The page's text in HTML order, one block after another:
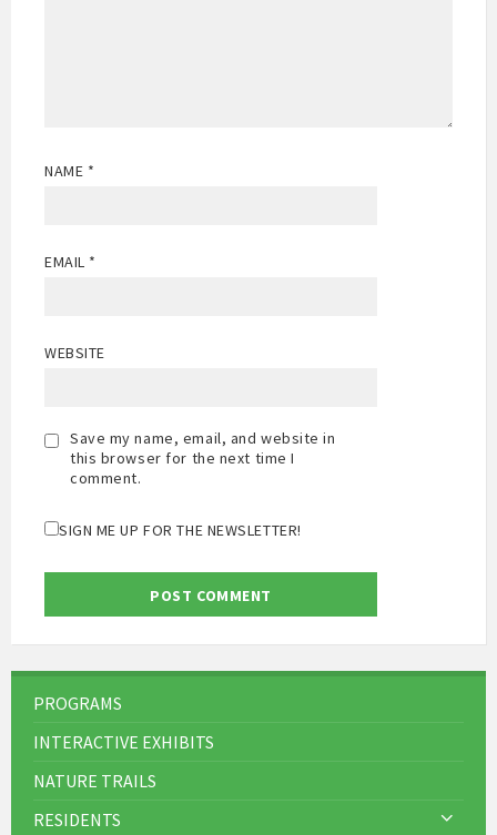
NAME *
EMAIL *
WEBSITE
Save my name, email, and website in
this browser for the next time I
comment.
SIGN ME UP FOR THE NEWSLETTER!
PROGRAMS
INTERACTIVE EXHIBITS
NATURE TRAILS
RESIDENTS